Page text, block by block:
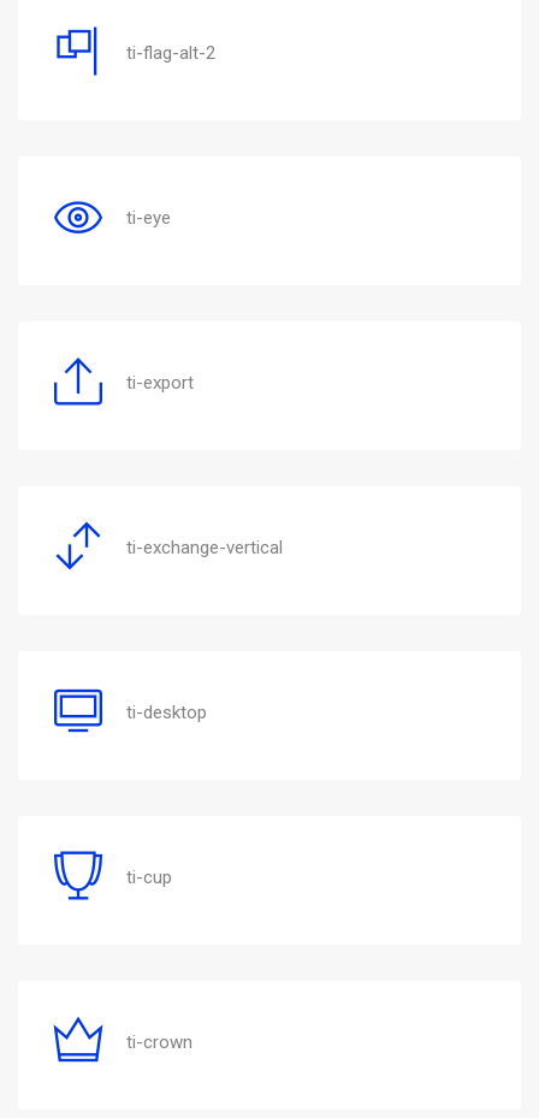
ti-flag-alt-2
ti-eye
ti-export
ti-exchange-vertical
ti-desktop
ti-cup
ti-crown